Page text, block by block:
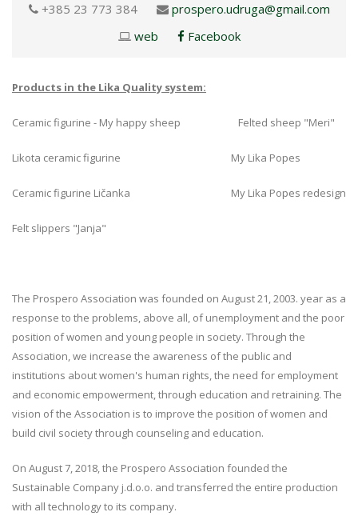
+385 23 773 384
prospero.udruga@gmail.com
web
Facebook
Products in the Lika Quality system:
Ceramic figurine - My happy sheep Felted sheep "Meri"
Likota ceramic figurine My Lika Popes
Ceramic figurine Ličanka My Lika Popes redesign
Felt slippers "Janja"
The Prospero Association was founded on August 21, 2003. year as a
response to the problems, above all, of unemployment and the poor
position of women and young people in society. Through the
Association, we increase the awareness of the public and
institutions about women's human rights, the need for employment
and economic empowerment, through education and retraining. The
vision of the Association is to improve the position of women and
build civil society through counseling and education.
On August 7, 2018, the Prospero Association founded the
Sustainable Company j.d.o.o. and transferred the entire production
with all technology to its company.